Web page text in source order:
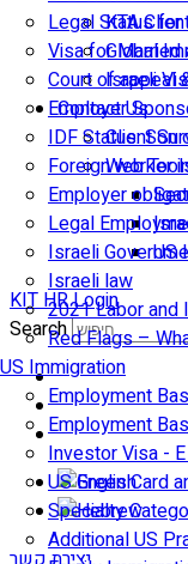
Legal Status
Visa for Married
Court of appeal
Employer
IDF Status: Son
Foreign worker
Employer
Legal
Israeli
Israeli law
2021 Labor and
Red Flags –
US Immigration
Employment
Employment
Investor Visa -
US Green Card
Specialty
Additional US
KTA
Global
Israeli
Contact Us
Client
Web
US
KIT HR Login
Search